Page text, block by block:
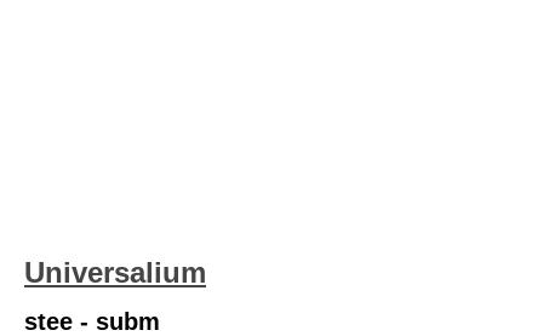
Universalium
stee - subm